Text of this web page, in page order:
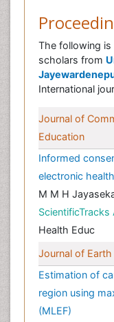
The following
scholars from
International
Journal of
Education
Informed
electronic
M M H
Health Educ
Journal of Earth
Estimation of
region using
(MLEF)